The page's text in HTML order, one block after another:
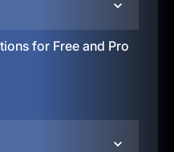
for Free and Pro